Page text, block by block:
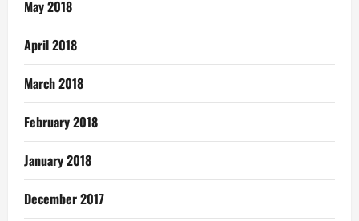
May 2018
April 2018
March 2018
February 2018
January 2018
December 2017